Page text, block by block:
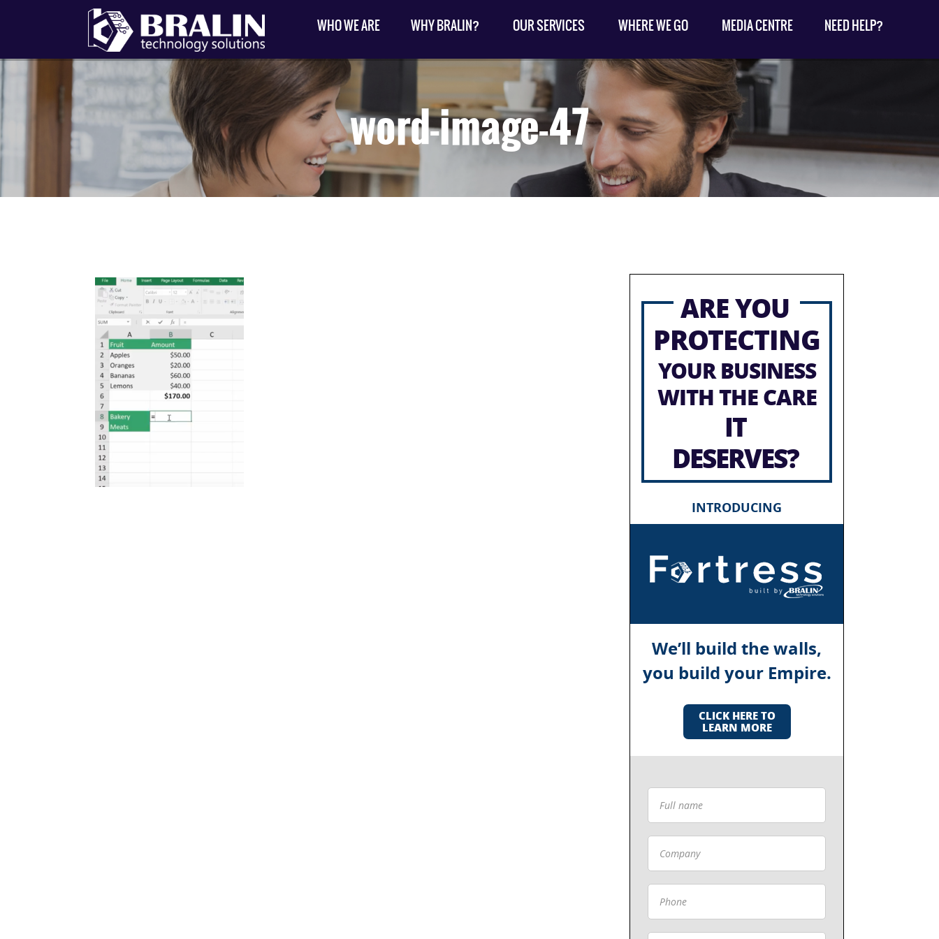
WHO WE ARE WHY BRALIN? OUR SERVICES WHERE WE GO MEDIA CENTRE NEED HELP?
word-image-47
ARE YOU
PROTECTING
YOUR BUSINESS
WITH THE CARE
IT
DESERVES?
INTRODUCING
We’ll build the walls,
you build your Empire.
CLICK HERE TO
LEARN MORE